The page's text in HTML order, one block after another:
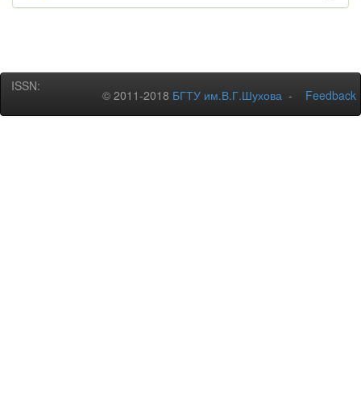
ISSN:
© 2011-2018 БГТУ им.В.Г.Шухова - Feedback